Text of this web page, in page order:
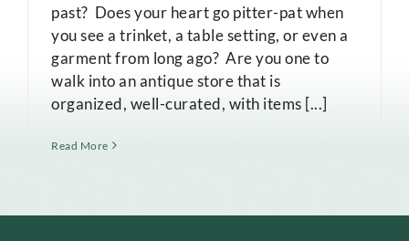
past? Does your heart go pitter-pat when
you see a trinket, a table setting, or even a
garment from long ago? Are you one to
walk into an antique store that is
organized, well-curated, with items [...]
Read More